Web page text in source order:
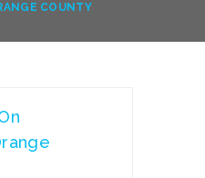
COUNTY